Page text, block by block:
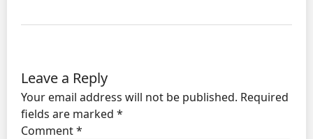
Leave a Reply
Your email address will not be published. Required
fields are marked *
Comment*